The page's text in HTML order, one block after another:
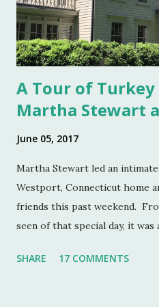
like to set a table with Good
boon. Salt cellars for th...
A Tour of
Martha Stewart
June 05, 2017
Martha Stewart led an
Westport, Connecticut home
friends this past weekend.
seen of that special day, it was
attendance. As much as I
SHARE 17 COMMENTS